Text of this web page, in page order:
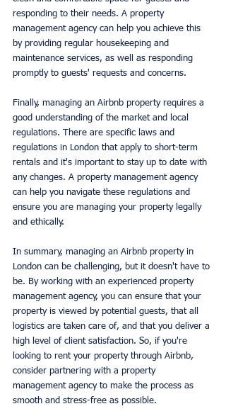
responding to their needs. A property
management agency can help you achieve this
by providing regular housekeeping and
maintenance services, as well as responding
promptly to guests' requests and concerns.
Finally, managing an Airbnb property requires a
good understanding of the market and local
regulations. There are specific laws and
regulations in London that apply to short-term
rentals and it's important to stay up to date with
any changes. A property management agency
can help you navigate these regulations and
ensure you are managing your property legally
and ethically.
In summary, managing an Airbnb property in
London can be challenging, but it doesn't have to
be. By working with an experienced property
management agency, you can ensure that your
property is viewed by potential guests, that all
logistics are taken care of, and that you deliver a
high level of client satisfaction. So, if you're
looking to rent your property through Airbnb,
consider partnering with a property
management agency to make the process as
smooth and stress-free as possible.